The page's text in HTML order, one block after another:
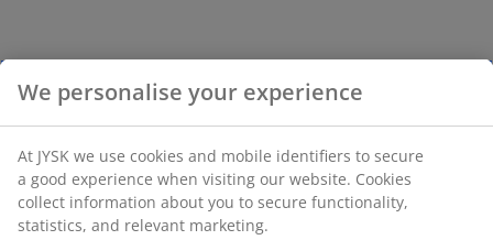
We personalise your experience
At JYSK we use cookies and mobile identifiers to secure
a good experience when visiting our website. Cookies
collect information about you to secure functionality,
statistics, and relevant marketing.